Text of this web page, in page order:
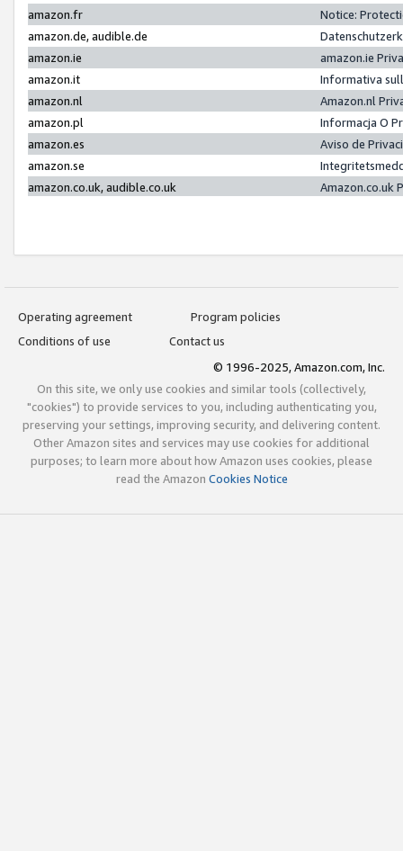
amazon.fr
Notice:
amazon.de, audible.de
amazon.ie
amazon.ie
amazon.it
Informativa
amazon.nl
Amazon.nl
amazon.pl
Informacja O
amazon.es
Aviso de
amazon.se
amazon.co.uk, audible.co.uk
Amazon.co.uk
Operating agreement
Program policies
Conditions of use
Contact us
© 1996-2025, Amazon.com, Inc.
On this site, we only use cookies and similar tools (collectively,
"cookies") to provide services to you, including authenticating you,
preserving your settings, improving security, and delivering content.
Other Amazon sites and services may use cookies for additional
purposes; to learn more about how Amazon uses cookies, please
read the Amazon Cookies Notice